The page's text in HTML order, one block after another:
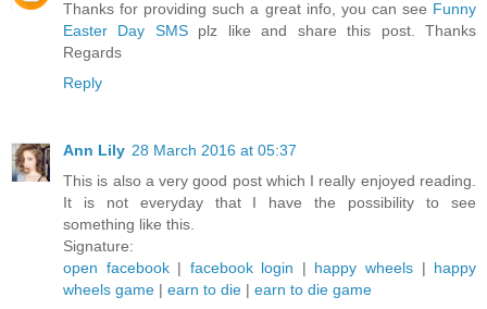
Thanks for providing such a great info, you can see Funny
Easter Day SMSplz like and share this post. Thanks
Regards
Reply
Ann Lily 28 March 2016 at 05:37
This is also a very good post which I really enjoyed reading.
It is not everyday that I have the possibility to see
something like this.
Signature:
open facebook | facebook login | happy wheels | happy
wheels game | earn to die | earn to die game